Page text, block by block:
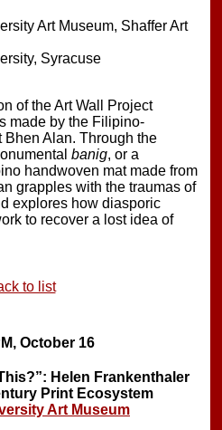
Art Museum, Shaffer Art
Syracuse
of the Art Wall Project
made by the Filipino-
Bhen Alan. Through the
banig, or a
handwoven mat made from
grapples with the traumas of
explores how diasporic
to recover a lost idea of
to list
October 16
Helen Frankenthaler
Print Ecosystem
Art Museum